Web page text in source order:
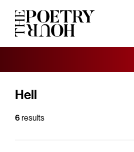
Hell
6 results